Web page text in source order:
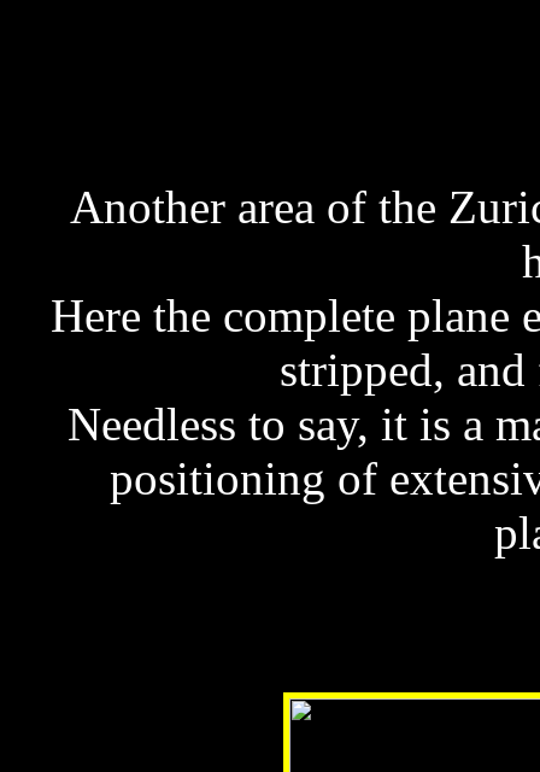
Another area of the
Here the complete plane
stripped,
Needless to say, it is a
positioning of